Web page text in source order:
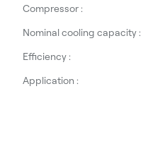
Compressor :
Nominal cooling capacity :
Efficiency :
Application :